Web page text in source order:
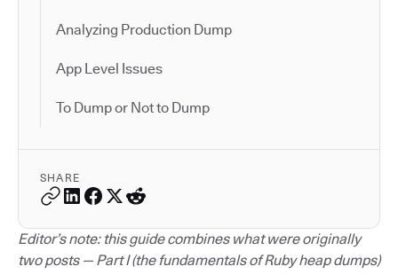
Analyzing Production Dump
App Level Issues
To Dump or Not to Dump
SHARE
Editor’s note: this guide combines what were originally
two posts — Part I (the fundamentals of Ruby heap dumps)